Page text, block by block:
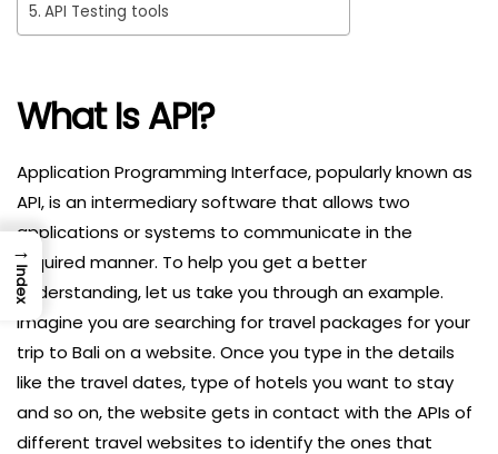
API Testing tools
What Is API?
Application Programming Interface, popularly known as
API, is an intermediary software that allows two
applications or systems to communicate in the
required manner. To help you get a better
understanding, let us take you through an example.
Imagine you are searching for travel packages for your
trip to Bali on a website. Once you type in the details
like the travel dates, type of hotels you want to stay
and so on, the website gets in contact with the APIs of
different travel websites to identify the ones that
→
Index